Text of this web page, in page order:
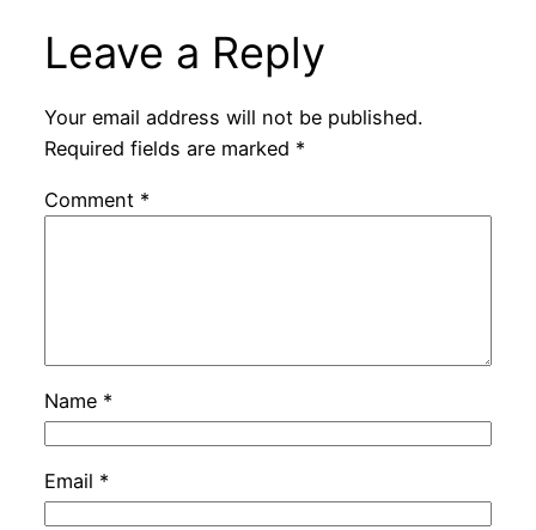
Leave a Reply
Your email address will not be published.
Required fields are marked *
Comment *
Name *
Email *